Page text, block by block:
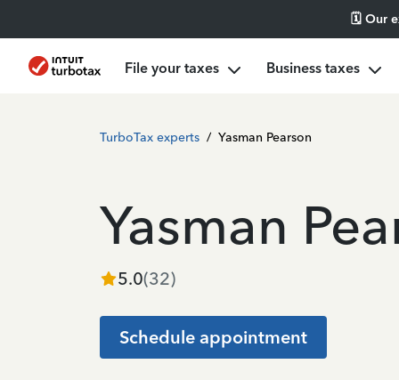
🗓️ Our
File your taxes Business taxes
TurboTax experts / Yasman Pearson
Yasman
5.0(32)
Schedule appointment